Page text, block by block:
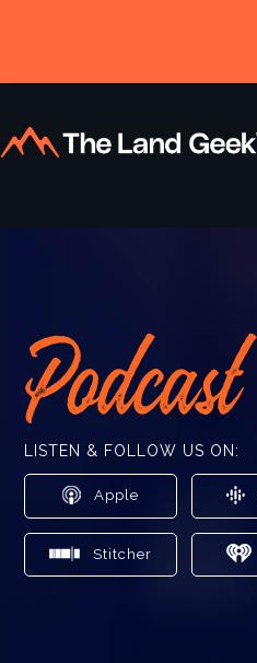
Podcast
LISTEN & FOLLOW US ON:
Apple
Stitcher